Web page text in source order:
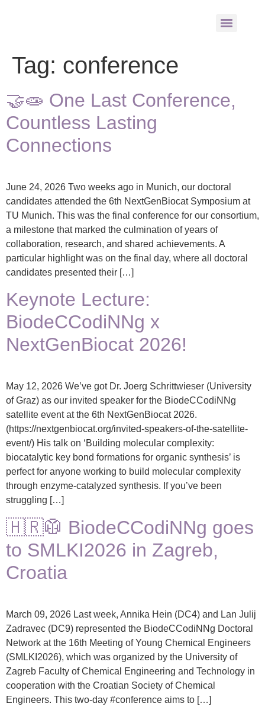
Tag: conference
🤝🧫 One Last Conference,
Countless Lasting
Connections
June 24, 2026 Two weeks ago in Munich, our doctoral
candidates attended the 6th NextGenBiocat Symposium at
TU Munich. This was the final conference for our consortium,
a milestone that marked the culmination of years of
collaboration, research, and shared achievements. A
particular highlight was on the final day, where all doctoral
candidates presented their […]
Keynote Lecture:
BiodeCCodiNNg x
NextGenBiocat 2026!
May 12, 2026 We’ve got Dr. Joerg Schrittwieser (University
of Graz) as our invited speaker for the BiodeCCodiNNg
satellite event at the 6th NextGenBiocat 2026.
(https://nextgenbiocat.org/invited-speakers-of-the-satellite-
event/) His talk on ‘Building molecular complexity:
biocatalytic key bond formations for organic synthesis’ is
perfect for anyone working to build molecular complexity
through enzyme-catalyzed synthesis. If you’ve been
struggling […]
🇭🇷🥼 BiodeCCodiNNg goes
to SMLKI2026 in Zagreb,
Croatia
March 09, 2026 Last week, Annika Hein (DC4) and Lan Julij
Zadravec (DC9) represented the BiodeCCodiNNg Doctoral
Network at the 16th Meeting of Young Chemical Engineers
(SMLKI2026), which was organized by the University of
Zagreb Faculty of Chemical Engineering and Technology in
cooperation with the Croatian Society of Chemical
Engineers. This two-day #conference aims to […]